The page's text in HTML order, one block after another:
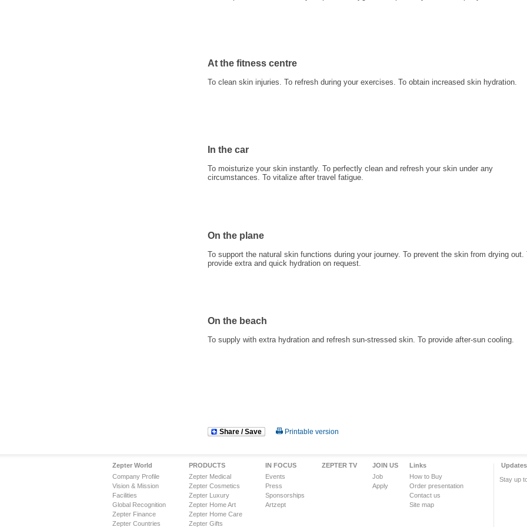
At the fitness centre
To clean skin injuries. To refresh during your exercises. To obtain increased skin hydration.
In the car
To moisturize your skin instantly. To perfectly clean and refresh your skin under any
circumstances. To vitalize after travel fatigue.
On the plane
To support the natural skin functions during your journey. To prevent the skin from drying out.
provide extra and quick hydration on request.
On the beach
To supply with extra hydration and refresh sun-stressed skin. To provide after-sun cooling.
Share / Save Printable version
Zepter World
Company Profile
Vision & Mission
Facilities
Global Recognition
Zepter Finance
Zepter Countries
PRODUCTS
Zepter Medical
Zepter Cosmetics
Zepter Luxury
Zepter Home Art
Zepter Home Care
Zepter Gifts
IN FOCUS
Events
Press
Sponsorships
Artzept
ZEPTER TV
JOIN US
Job
Apply
Links
How to Buy
Order presentation
Contact us
Site map
Updates
Stay up